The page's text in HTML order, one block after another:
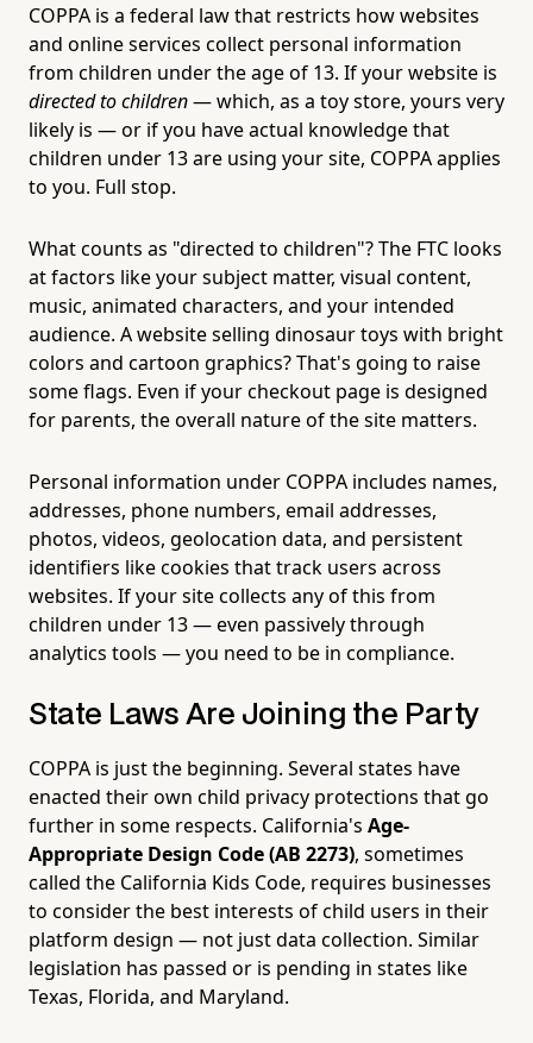
COPPA is a federal law that restricts how websites
and online services collect personal information
from children under the age of 13. If your website is
directed to children— which, as a toy store, yours very
likely is — or if you have actual knowledge that
children under 13 are using your site, COPPA applies
to you. Full stop.
What counts as "directed to children"? The FTC looks
at factors like your subject matter, visual content,
music, animated characters, and your intended
audience. A website selling dinosaur toys with bright
colors and cartoon graphics? That's going to raise
some flags. Even if your checkout page is designed
for parents, the overall nature of the site matters.
Personal information under COPPA includes names,
addresses, phone numbers, email addresses,
photos, videos, geolocation data, and persistent
identifiers like cookies that track users across
websites. If your site collects any of this from
children under 13 — even passively through
analytics tools — you need to be in compliance.
State Laws Are Joining the Party
COPPA is just the beginning. Several states have
enacted their own child privacy protections that go
further in some respects. California's Age-
Appropriate Design Code (AB 2273), sometimes
called the California Kids Code, requires businesses
to consider the best interests of child users in their
platform design — not just data collection. Similar
legislation has passed or is pending in states like
Texas, Florida, and Maryland.